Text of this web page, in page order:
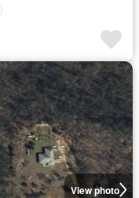
View photo